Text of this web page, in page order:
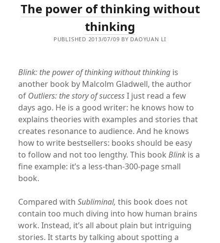
The power of thinking without
thinking
PUBLISHED 2013/07/09 BY DAOYUAN LI
Blink: the power of thinking without thinking is
another book by Malcolm Gladwell, the author
of Outliers: the story of successI just read a few
days ago. He is a good writer: he knows how to
explains theories with examples and stories that
creates resonance to audience. And he knows
how to write bestsellers: books should be easy
to follow and not too lengthy. This bookBlink is a
fine example: it’s a less-than-300-page small
book.
Compared withSubliminal, this book does not
contain too much diving into how human brains
work. Instead, it’s all about plain but intriguing
stories. It starts by talking about spotting a